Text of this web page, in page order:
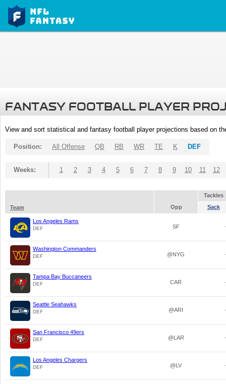
FANTASY FOOTBALL PLAYER
View and sort statistical and fantasy football player projections based on
Position: All Offense QB RB WR TE K DEF
Weeks: 1 2 3 4 5 6 7 8 9 10 11 12
Tackles
Team
Opp Sack
Los Angeles Rams
DEF SF
Washington Commanders
DEF @NYG
Tampa Bay Buccaneers
DEF CAR
Seattle Seahawks
DEF @ARI
San Francisco 49ers
DEF @LAR
Los Angeles Chargers
DEF @LV